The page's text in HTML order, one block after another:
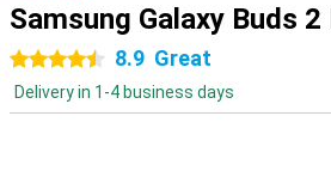
Samsung Galaxy Buds 2
4.5 stars8.9 Great
Delivery in 1-4 business days